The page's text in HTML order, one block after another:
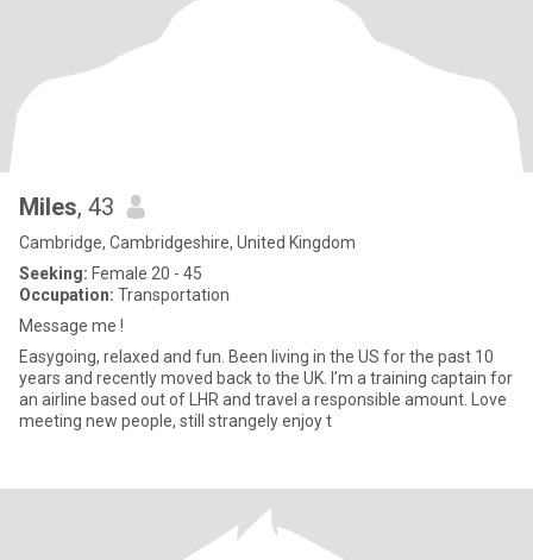
Miles, 43
Cambridge, Cambridgeshire, United Kingdom
Seeking: Female 20 - 45
Occupation: Transportation
Message me !
Easygoing, relaxed and fun. Been living in the US for the past 10
years and recently moved back to the UK. I’m a training captain for
an airline based out of LHR and travel a responsible amount. Love
meeting new people, still strangely enjoy t